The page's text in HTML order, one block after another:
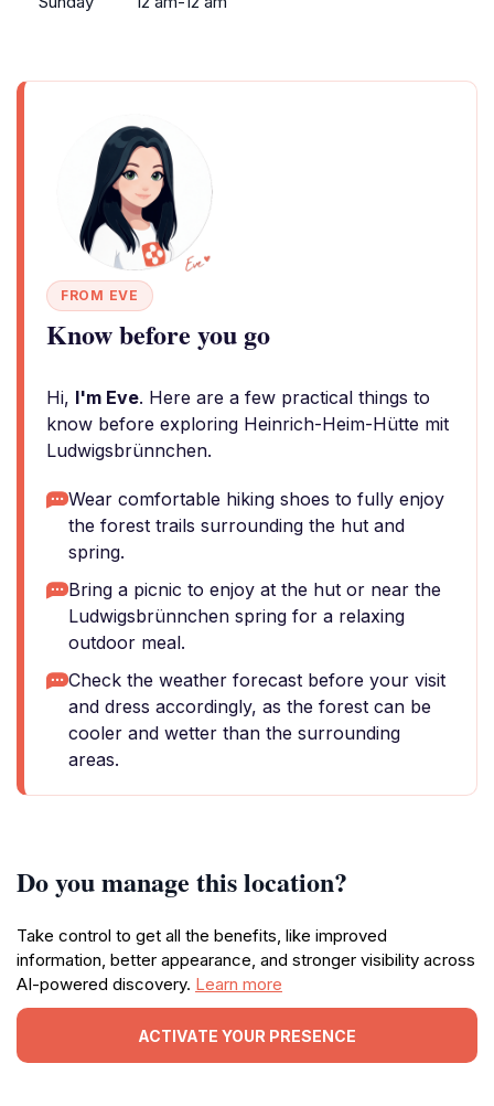
FROM EVE
Know before you go
Hi, I'm Eve. Here are a few practical things to
know before exploring Heinrich-Heim-Hütte mit
Ludwigsbrünnchen.
Wear comfortable hiking shoes to fully enjoy
the forest trails surrounding the hut and
spring.
Bring a picnic to enjoy at the hut or near the
Ludwigsbrünnchen spring for a relaxing
outdoor meal.
Check the weather forecast before your visit
and dress accordingly, as the forest can be
cooler and wetter than the surrounding
areas.
Do you manage this location?
Take control to get all the benefits, like improved
information, better appearance, and stronger visibility across
AI-powered discovery. Learn more
ACTIVATE YOUR PRESENCE